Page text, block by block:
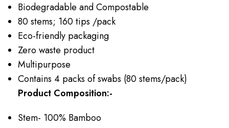
Biodegradable and Compostable
80 stems; 160 tips /pack
Eco-friendly packaging
Zero waste product
Multipurpose
Contains 4 packs of swabs (80 stems/pack)
Product Composition:-
Stem- 100% Bamboo